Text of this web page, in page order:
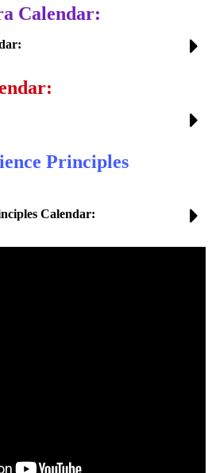
Calendar:
Principles
Calendar: